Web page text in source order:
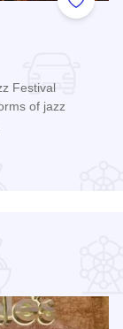
Add to
Festival
of jazz